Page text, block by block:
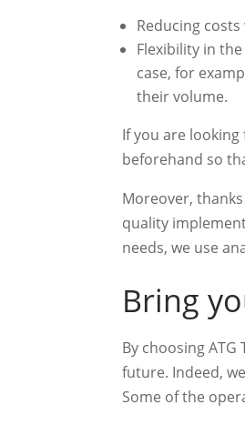
Reducing
Flexibility in
case, for
their volume.
If you are
beforehand so
Moreover,
quality
needs, we use
Bring
By choosing
future. Indeed,
Some of the